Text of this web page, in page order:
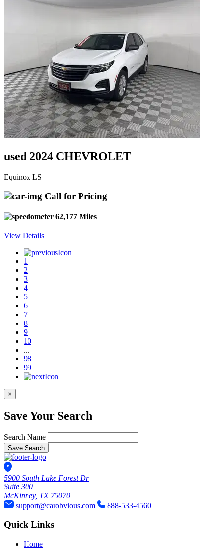
used 2024 CHEVROLET
Equinox LS
Call for Pricing
62,177 Miles
View Details
1
2
3
4
5
6
7
8
9
10
...
98
99
×
Save Your Search
Search Name
Save Search
5900 South Lake Forest Dr
Suite 300
McKinney, TX 75070
support@carobvious.com
888-533-4560
Quick Links
Home